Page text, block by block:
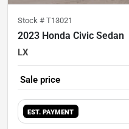
Stock # T13021
2023 Honda Civic Sedan
LX
Sale price
EST. PAYMENT